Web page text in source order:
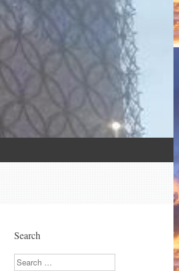
Search
Search